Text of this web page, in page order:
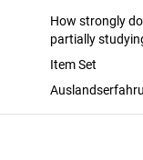
How strongly
partially
Item Set